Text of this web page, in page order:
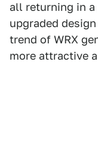
all returning in a
upgraded
trend of WRX
more attractive